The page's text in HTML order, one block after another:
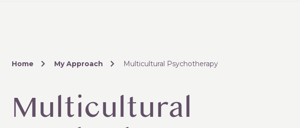
Home My Approach Multicultural Psychotherapy
Multicultural